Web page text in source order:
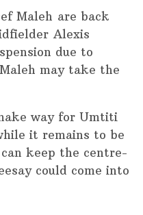
Maleh are back
Alexis
due to
may take the
way for Umtiti
it remains to be
keep the centre-
could come into